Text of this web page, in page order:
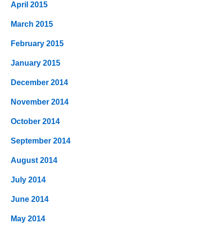
April 2015
March 2015
February 2015
January 2015
December 2014
November 2014
October 2014
September 2014
August 2014
July 2014
June 2014
May 2014